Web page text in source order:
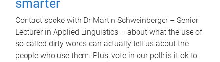
smarter
Contact spoke with Dr Martin Schweinberger – Senior
Lecturer in Applied Linguistics – about what the use of
so-called dirty words can actually tell us about the
people who use them. Plus, vote in our poll: is it ok to